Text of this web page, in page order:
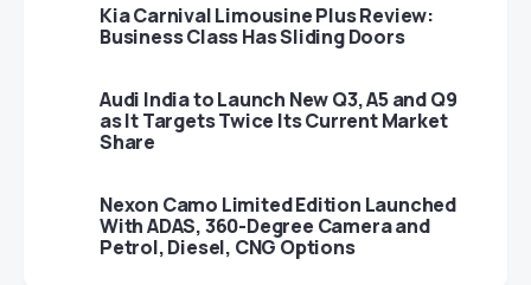
Kia Carnival Limousine Plus Review:
Business Class Has Sliding Doors
Audi India to Launch New Q3, A5 and Q9
as It Targets Twice Its Current Market
Share
Nexon Camo Limited Edition Launched
With ADAS, 360-Degree Camera and
Petrol, Diesel, CNG Options